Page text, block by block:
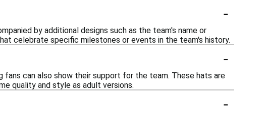
-
by additional designs such as the team's name or
celebrate specific milestones or events in the team's history.
-
fans can also show their support for the team. These hats are
quality and style as adult versions.
-